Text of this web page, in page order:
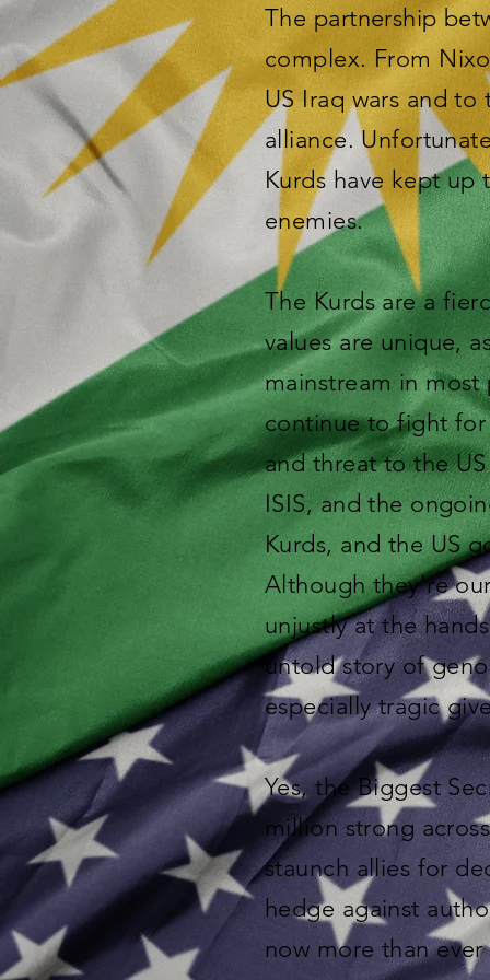
The partnership
complex. From
US Iraq wars and
alliance.
Kurds have kept up
enemies.
The Kurds are a
values are unique,
mainstream in
continue to fight for
and threat to the
ISIS, and the
Kurds, and the US
Although they're
unjustly at the
untold story of
especially tragic
Yes, the Biggest
million strong
staunch allies for
hedge against
now more than